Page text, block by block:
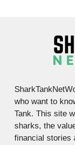
who want to
Tank. This site
sharks, the
financial stories